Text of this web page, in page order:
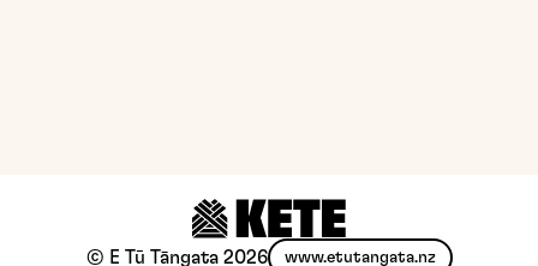
© E Tū Tāngata 2026 www.etutangata.nz